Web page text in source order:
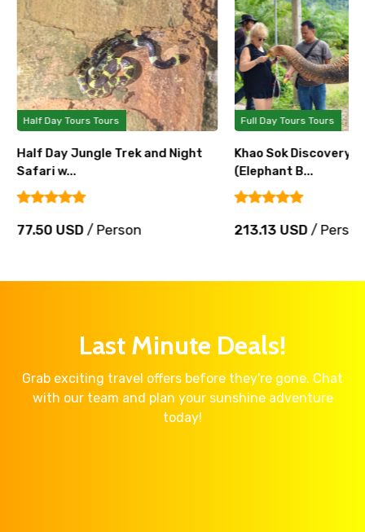
Half Day Tours Tours
Half Day Jungle Trek and Night
Safari w...
77.50 USD/ Person
Full Day Tours Tours
Khao Sok Discovery
(Elephant B...
213.13 USD/ Person
Last Minute Deals!
Grab exciting travel offers before they're gone. Chat
with our team and plan your sunshine adventure
today!